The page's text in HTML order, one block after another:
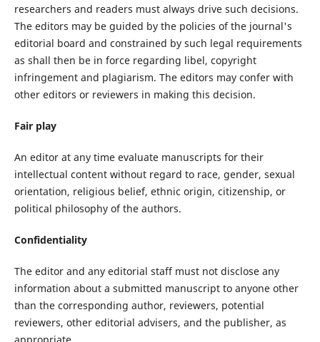
researchers and readers must always drive such decisions.
The editors may be guided by the policies of the journal's
editorial board and constrained by such legal requirements
as shall then be in force regarding libel, copyright
infringement and plagiarism. The editors may confer with
other editors or reviewers in making this decision.
Fair play
An editor at any time evaluate manuscripts for their
intellectual content without regard to race, gender, sexual
orientation, religious belief, ethnic origin, citizenship, or
political philosophy of the authors.
Confidentiality
The editor and any editorial staff must not disclose any
information about a submitted manuscript to anyone other
than the corresponding author, reviewers, potential
reviewers, other editorial advisers, and the publisher, as